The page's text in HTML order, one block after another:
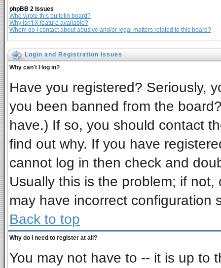
phpBB 2 Issues
Who wrote this bulletin board?
Why isn't X feature available?
Whom do I contact about abusive and/or legal matters related to this board?
Login and Registration Issues
Why can't I log in?
Have you registered? Seriously,
you been banned from the
have.) If so, you should contact
find out why. If you have
cannot log in then check and
Usually this is the problem; if
may have incorrect configuration
Back to top
Why do I need to register at all?
You may not have to -- it is up to